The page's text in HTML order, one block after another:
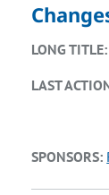
LONG TITLE:
LAST
SPONSORS: